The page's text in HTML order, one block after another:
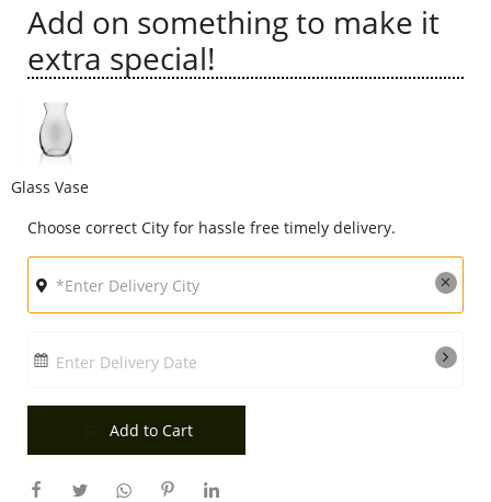
Gift Hampers
Midnight Delivery
City
Our Policies
Custom Order
Add on something to make it
extra special!
Glass Vase
Choose correct City for hassle free timely delivery.
Enter Delivery Date
Add to Cart